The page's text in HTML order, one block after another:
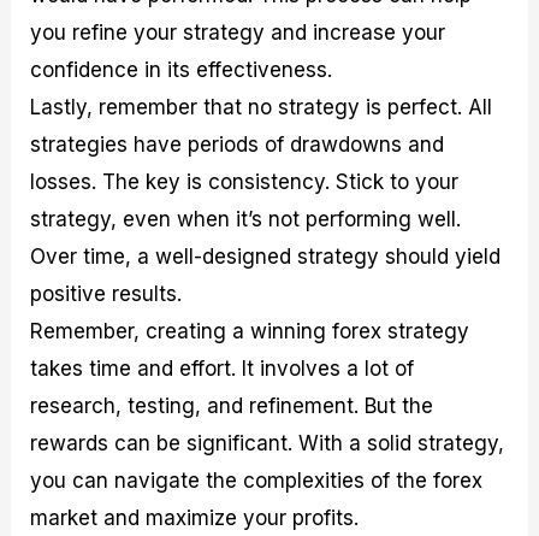
you refine your strategy and increase your
confidence in its effectiveness.
Lastly, remember that no strategy is perfect. All
strategies have periods of drawdowns and
losses. The key is consistency. Stick to your
strategy, even when it’s not performing well.
Over time, a well-designed strategy should yield
positive results.
Remember, creating a winning forex strategy
takes time and effort. It involves a lot of
research, testing, and refinement. But the
rewards can be significant. With a solid strategy,
you can navigate the complexities of the forex
market and maximize your profits.